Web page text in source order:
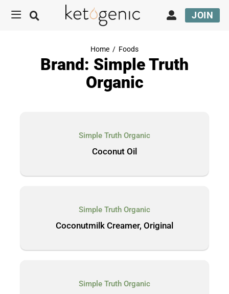
JOIN
Home / Foods
Brand: Simple Truth
Organic
Simple Truth Organic
Coconut Oil
Simple Truth Organic
Coconutmilk Creamer, Original
Simple Truth Organic